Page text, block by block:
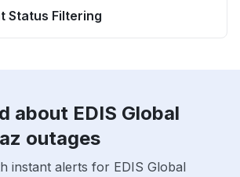
Status Filtering
about EDIS Global
outages
instant alerts for EDIS Global